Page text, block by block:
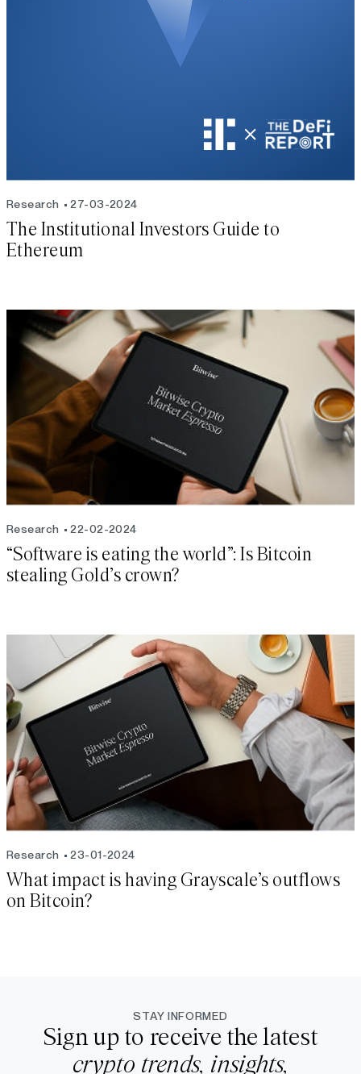
Research 27-03-2024
The Institutional Investors Guide to
Ethereum
Research 22-02-2024
“Software is eating the world”: Is Bitcoin
stealing Gold’s crown?
Research 23-01-2024
What impact is having Grayscale’s outflows
on Bitcoin?
STAY INFORMED
Sign up to receive the latest
crypto trends, insights,